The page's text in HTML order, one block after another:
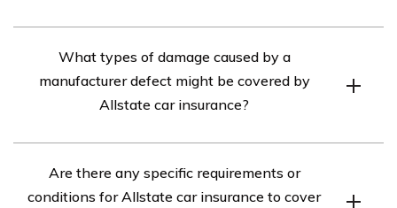
a manufacturer defect depending on the specific policy
and coverage options chosen. It is recommended to
review the policy details or contact Allstate directly to
What types of damage caused by a
manufacturer defect might be covered by
Allstate car insurance?
damage caused by a manufacturer defect, such as
mechanical failures, electrical issues, or other problems
Are there any specific requirements or
conditions for Allstate car insurance to cover